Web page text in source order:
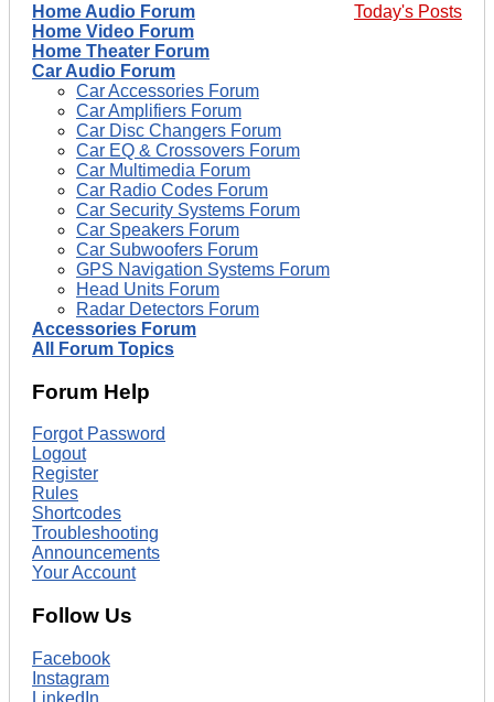
Today's Posts
Home Audio Forum
Home Video Forum
Home Theater Forum
Car Audio Forum
Car Accessories Forum
Car Amplifiers Forum
Car Disc Changers Forum
Car EQ & Crossovers Forum
Car Multimedia Forum
Car Radio Codes Forum
Car Security Systems Forum
Car Speakers Forum
Car Subwoofers Forum
GPS Navigation Systems Forum
Head Units Forum
Radar Detectors Forum
Accessories Forum
All Forum Topics
Forum Help
Forgot Password
Logout
Register
Rules
Shortcodes
Troubleshooting
Announcements
Your Account
Follow Us
Facebook
Instagram
LinkedIn